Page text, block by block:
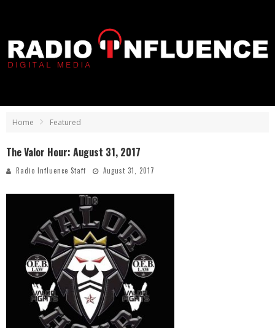
Home Featured
The Valor Hour: August 31, 2017
Radio Influence Staff August 31, 2017